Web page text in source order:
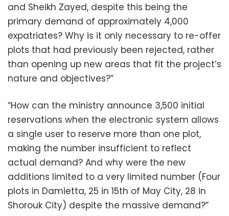
and Sheikh Zayed, despite this being the
primary demand of approximately 4,000
expatriates? Why is it only necessary to re-offer
plots that had previously been rejected, rather
than opening up new areas that fit the project’s
nature and objectives?”
“How can the ministry announce 3,500 initial
reservations when the electronic system allows
a single user to reserve more than one plot,
making the number insufficient to reflect
actual demand? And why were the new
additions limited to a very limited number (Four
plots in Damietta, 25 in 15th of May City, 28 in
Shorouk City) despite the massive demand?”